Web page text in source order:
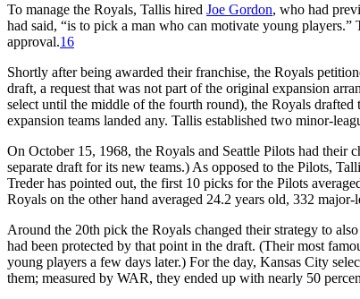
To manage the Royals, Tallis hired Joe Gordon, who had
had said, “is to pick a man who can motivate young
approval.16
Shortly after being awarded their franchise, the Royals
draft, a request that was not part of the original expansion
select until the middle of the fourth round), the Royals
expansion teams landed any. Tallis established two minor-
On October 15, 1968, the Royals and Seattle Pilots had their
separate draft for its new teams.) As opposed to the Pilots,
Treder has pointed out, the first 10 picks for the Pilots
Royals on the other hand averaged 24.2 years old, 332
Around the 20th pick the Royals changed their strategy to
had been protected by that point in the draft. (Their most
young players a few days later.) For the day, Kansas City
them; measured by WAR, they ended up with nearly 50